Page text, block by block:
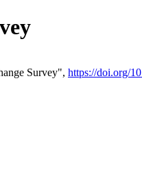
Survey", https://doi.org/